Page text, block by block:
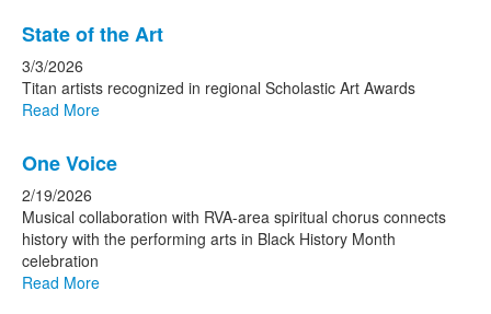
State of the Art
3/3/2026
Titan artists recognized in regional Scholastic Art Awards
Read More
One Voice
2/19/2026
Musical collaboration with RVA-area spiritual chorus connects
history with the performing arts in Black History Month
celebration
Read More